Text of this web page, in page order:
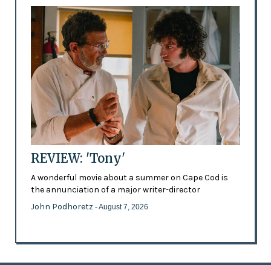
REVIEW: 'Tony'
A wonderful movie about a summer on Cape Cod is
the annunciation of a major writer-director
John Podhoretz - August 7, 2026